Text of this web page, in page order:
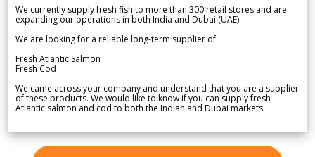
We currently supply fresh fish to more than 300 retail stores and are
expanding our operations in both India and Dubai (UAE).
We are looking for a reliable long-term supplier of:
Fresh Atlantic Salmon
Fresh Cod
We came across your company and understand that you are a supplier
of these products. We would like to know if you can supply fresh
Atlantic salmon and cod to both the Indian and Dubai markets.